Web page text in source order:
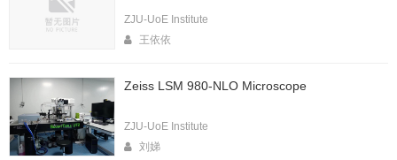
ZJU-UoE Institute
王依依
Zeiss LSM 980-NLO Microscope
ZJU-UoE Institute
刘娣